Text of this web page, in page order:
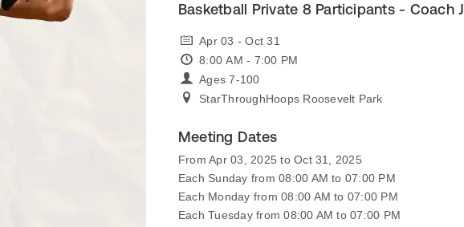
Basketball Private 8 Participants - Coach J
Apr 03 - Oct 31
8:00 AM - 7:00 PM
Ages 7-100
StarThroughHoops Roosevelt Park
Meeting Dates
From Apr 03, 2025 to Oct 31, 2025
Each Sunday from 08:00 AM to 07:00 PM
Each Monday from 08:00 AM to 07:00 PM
Each Tuesday from 08:00 AM to 07:00 PM